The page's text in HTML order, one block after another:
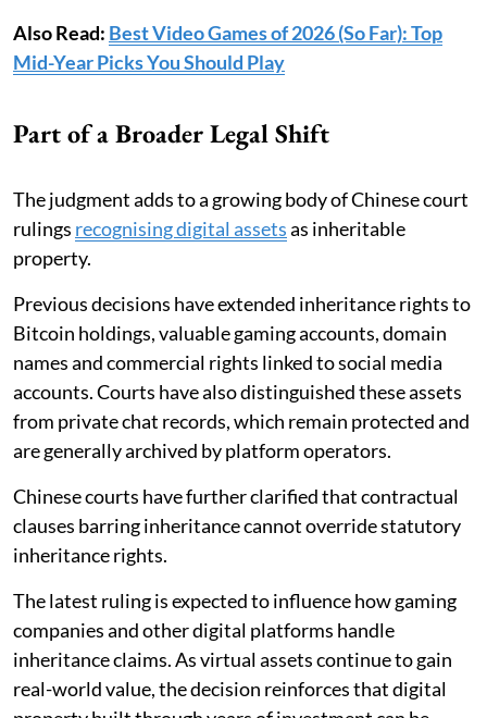
Also Read: Best Video Games of 2026 (So Far): Top
Mid-Year Picks You Should Play
Part of a Broader Legal Shift
The judgment adds to a growing body of Chinese court
rulings recognising digital assetsas inheritable
property.
Previous decisions have extended inheritance rights to
Bitcoin holdings, valuable gaming accounts, domain
names and commercial rights linked to social media
accounts. Courts have also distinguished these assets
from private chat records, which remain protected and
are generally archived by platform operators.
Chinese courts have further clarified that contractual
clauses barring inheritance cannot override statutory
inheritance rights.
The latest ruling is expected to influence how gaming
companies and other digital platforms handle
inheritance claims. As virtual assets continue to gain
real-world value, the decision reinforces that digital